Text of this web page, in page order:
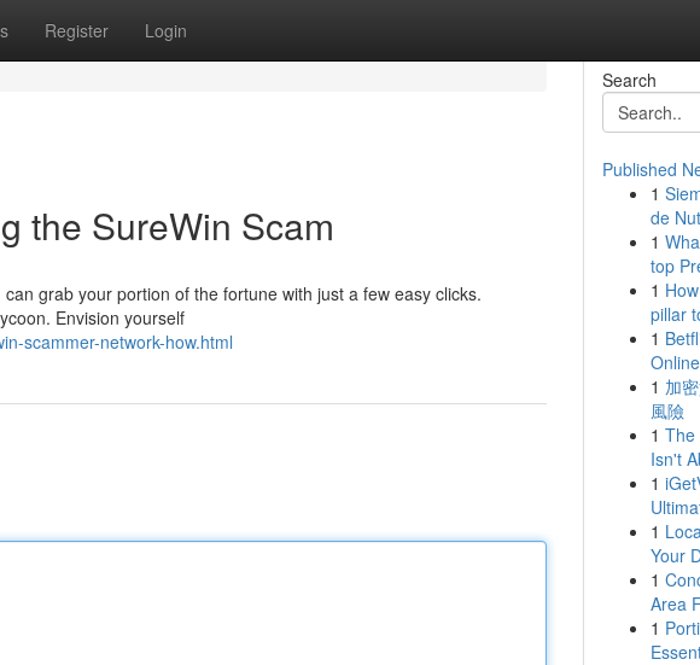
Register Login
the SureWin Scam
grab your portion of the fortune with just a few easy clicks.
Envision yourself
scammer-network-how.html
Search
Published
1
de
1
top
1
pillar
1
1 加
風險
1 The
Isn't
1
1
Your
1
Area
1